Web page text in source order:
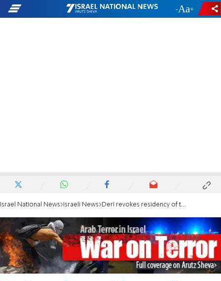
- +
Israel National News Israeli News Deri revokes residency of terrorist's father